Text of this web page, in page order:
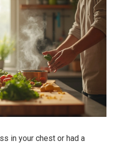
in your chest or had a